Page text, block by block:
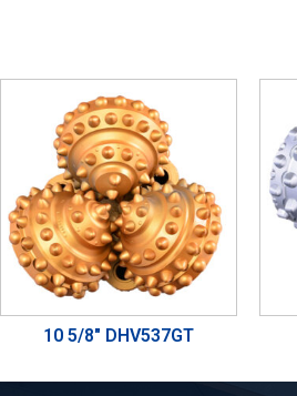
10 5/8" DHV537GT